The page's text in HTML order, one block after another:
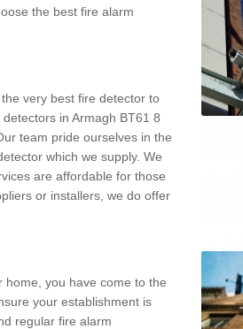
the best fire alarm
very best fire detector to
in Armagh BT61 8
team pride ourselves in the
which we supply. We
are affordable for those
or installers, we do offer
you have come to the
your establishment is
regular fire alarm